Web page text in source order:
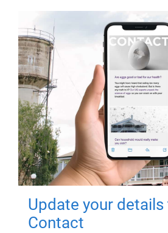
Update your
Contact